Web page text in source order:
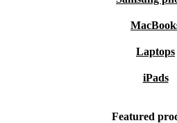
Laptops
iPads
Featured